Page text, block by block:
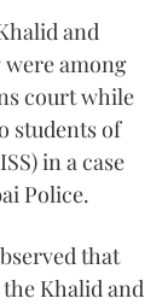
and
were among
court while
students of
in a case
Police.
that
Khalid and